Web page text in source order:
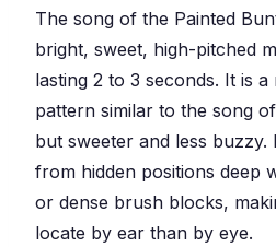
The song of the Painted
bright, sweet, high-pitched
lasting 2 to 3 seconds. It is
pattern similar to the song
but sweeter and less buzzy.
from hidden positions deep
or dense brush blocks,
locate by ear than by eye.